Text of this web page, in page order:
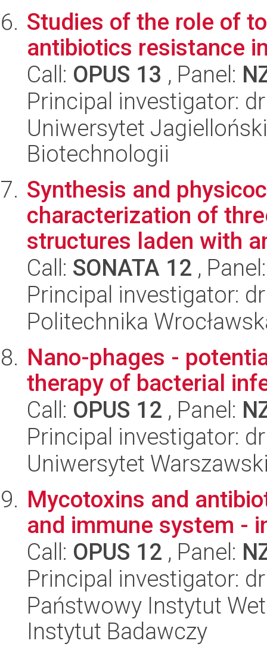
Studies of the role of
antibiotics resistance
Call: OPUS 13 , Panel:
Principal investigator:
Uniwersytet
Biotechnologii
Synthesis and
characterization of
structures laden with
Call: SONATA 12 ,
Principal investigator:
Politechnika
Nano-phages -
therapy of bacterial
Call: OPUS 12 , Panel:
Principal investigator:
Uniwersytet
Mycotoxins and
and immune system -
Call: OPUS 12 , Panel:
Principal investigator:
Państwowy Instytut
Instytut Badawczy